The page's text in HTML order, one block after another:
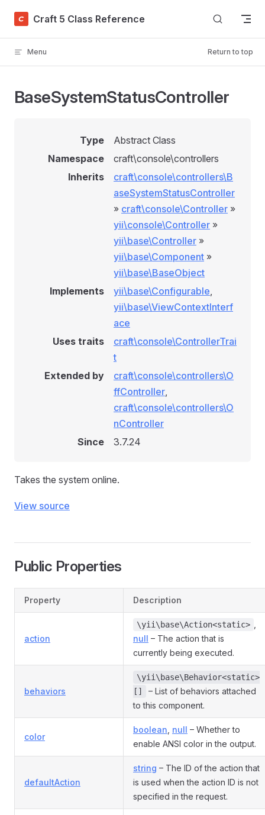
Skip to content
Craft 5 Class Reference
Menu Return to top
BaseSystemStatusController
Type
Abstract Class
Namespace
craft\console\controllers
Inherits
craft\console\controllers\B
aseSystemStatusController
» craft\console\Controller »
yii\console\Controller »
yii\base\Controller »
yii\base\Component »
yii\base\BaseObject
Implements
yii\base\Configurable,
yii\base\ViewContextInterf
ace
Uses traits
craft\console\ControllerTrai
t
Extended by
craft\console\controllers\O
ffController,
craft\console\controllers\O
nController
Since
3.7.24
Takes the system online.
View source
Public Properties
Property Description
action
\yii\base\Action<static>
null – The action that is
currently being executed.
behaviors
\yii\base\Behavior<static>
[]
– List of behaviors attached
to this component.
color
boolean null – Whether to
enable ANSI color in the output.
defaultAction
string – The ID of the action that
is used when the action ID is not
specified in the request.